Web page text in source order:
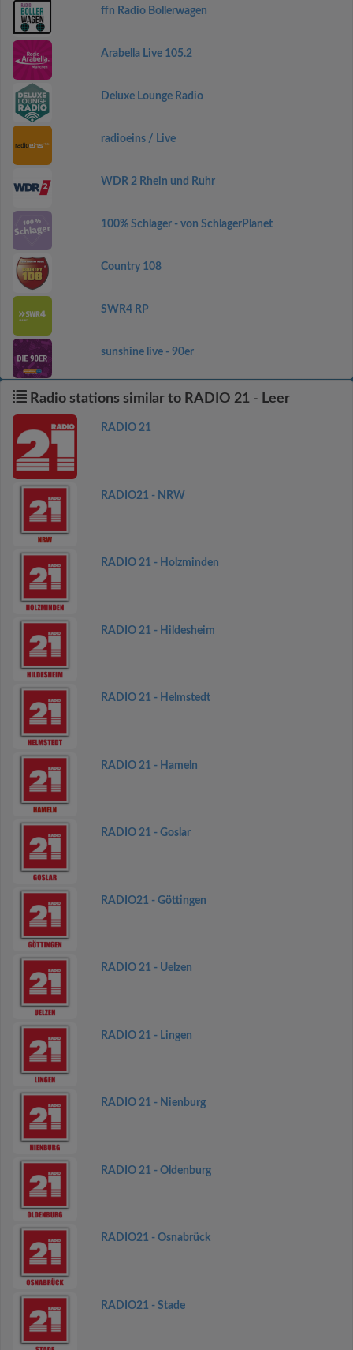
ffn Radio Bollerwagen
Arabella Live 105.2
Deluxe Lounge Radio
radioeins / Live
WDR 2 Rhein und Ruhr
100% Schlager - von SchlagerPlanet
Country 108
SWR4 RP
sunshine live - 90er
Radio stations similar to RADIO 21 - Leer
RADIO 21
RADIO21 - NRW
RADIO 21 - Holzminden
RADIO 21 - Hildesheim
RADIO 21 - Helmstedt
RADIO 21 - Hameln
RADIO 21 - Goslar
RADIO21 - Göttingen
RADIO 21 - Uelzen
RADIO 21 - Lingen
RADIO 21 - Nienburg
RADIO 21 - Oldenburg
RADIO21 - Osnabrück
RADIO21 - Stade